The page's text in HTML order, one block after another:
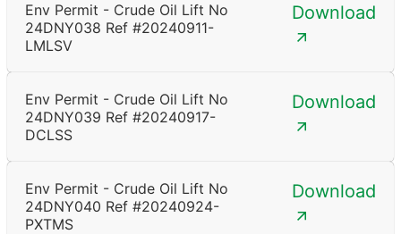
Env Permit - Crude Oil Lift No
24DNY038 Ref #20240911-
LMLSV
Download
Env Permit - Crude Oil Lift No
24DNY039 Ref #20240917-
DCLSS
Download
Env Permit - Crude Oil Lift No
24DNY040 Ref #20240924-
PXTMS
Download